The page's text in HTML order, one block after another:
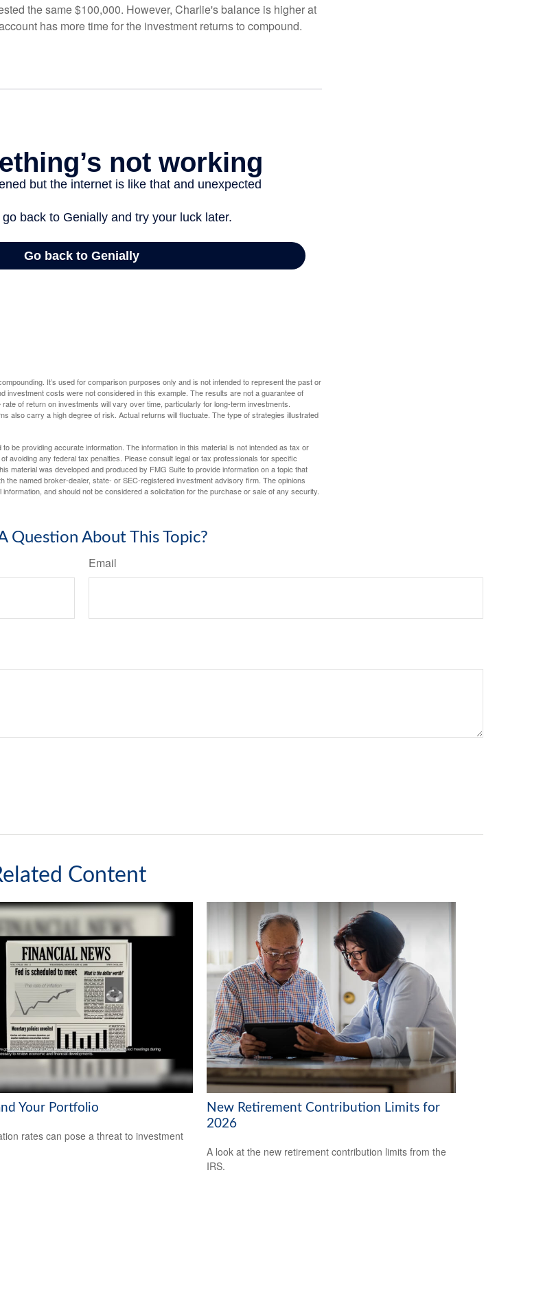
the same $100,000. However, Charlie's balance is higher at
has more time for the investment returns to compound.
It’s used for comparison purposes only and is not intended to represent the past or
investment costs were not considered in this example. The results are not a guarantee of
of return on investments will vary over time, particularly for long-term investments.
also carry a high degree of risk. Actual returns will fluctuate. The type of strategies illustrated
be providing accurate information. The information in this material is not intended as tax or
avoiding any federal tax penalties. Please consult legal or tax professionals for specific
material was developed and produced by FMG Suite to provide information on a topic that
the named broker-dealer, state- or SEC-registered investment advisory firm. The opinions
and should not be considered a solicitation for the purchase or sale of any security.
Question About This Topic?
Email
Content
Your Portfolio
rates can pose a threat to investment
New Retirement Contribution Limits for
2026
A look at the new retirement contribution limits from the
IRS.